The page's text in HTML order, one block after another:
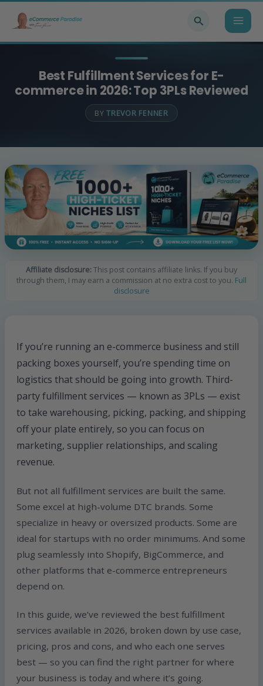
Best Fulfillment Services for E-
commerce in 2026: Top 3PLs Reviewed
BYTREVOR FENNER
Affiliate disclosure:This post contains affiliate links. If you buy
through them, I may earn a commission at no extra cost to you. Full
disclosure
If you’re running an e-commerce business and still
packing boxes yourself, you’re spending time on
logistics that should be going into growth. Third-
party fulfillment services — known as 3PLs — exist
to take warehousing, picking, packing, and shipping
off your plate entirely, so you can focus on
marketing, supplier relationships, and scaling
revenue.
But not all fulfillment services are built the same.
Some excel at high-volume DTC brands. Some
specialize in heavy or oversized products. Some are
ideal for startups with no order minimums. And some
plug seamlessly into Shopify, BigCommerce, and
other platforms that e-commerce entrepreneurs
depend on.
In this guide, we’ve reviewed the best fulfillment
services available in 2026, broken down by use case,
pricing, pros and cons, and who each one serves
best — so you can find the right partner for where
your business is today and where it’s going.